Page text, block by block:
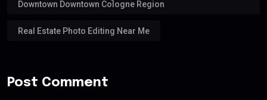
Downtown Downtown Cologne Region
Real Estate Photo Editing Near Me
Post Comment